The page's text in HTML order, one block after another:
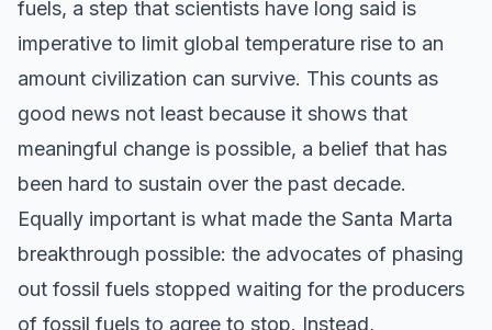
fuels, a step that scientists have long said is
imperative to limit global temperature rise to an
amount civilization can survive. This counts as
good news not least because it shows that
meaningful change is possible, a belief that has
been hard to sustain over the past decade.
Equally important is what made the Santa Marta
breakthrough possible: the advocates of phasing
out fossil fuels stopped waiting for the producers
of fossil fuels to agree to stop. Instead,